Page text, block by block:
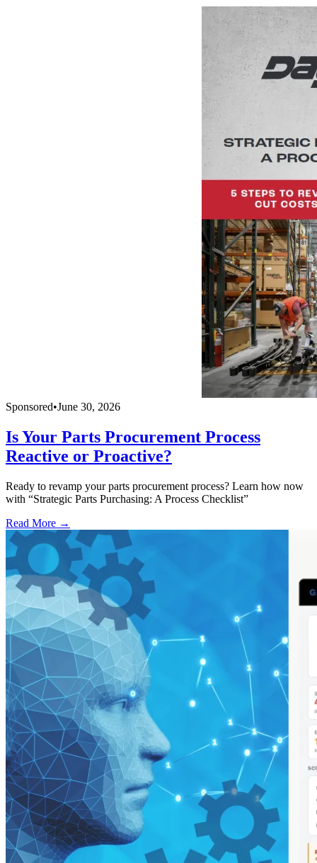
Sponsored•June 30, 2026
Is Your Parts Procurement Process
Reactive or Proactive?
Ready to revamp your parts procurement process? Learn how now
with “Strategic Parts Purchasing: A Process Checklist”
Read More →